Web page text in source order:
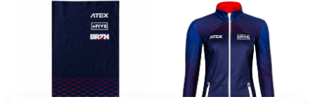
Sports hoodie BRZN